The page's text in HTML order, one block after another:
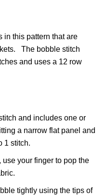
in this pattern that are
The bobble stitch
and uses a 12 row
and includes one or
a narrow flat panel and
1 stitch.
your finger to pop the
tightly using the tips of